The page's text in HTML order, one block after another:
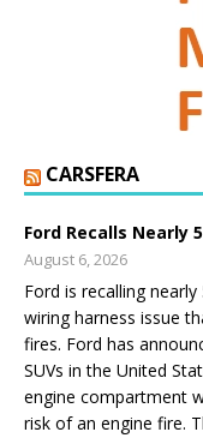
CARSFERA
Ford Recalls Nearly
August 6, 2026
Ford is recalling
wiring harness issue
fires. Ford has
SUVs in the United
engine compartment
risk of an engine fire.